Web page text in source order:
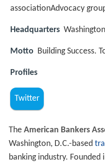
associationAdvocacy
Headquarters
Motto Building Success.
Profiles
Twitter
The American Bankers
Washington, D.C.-based
banking industry. Founded